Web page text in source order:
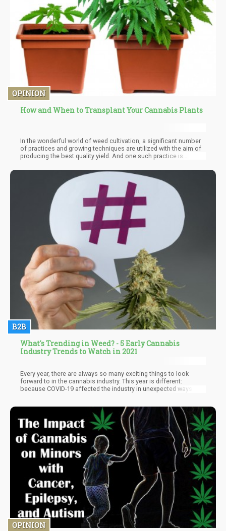
OPINION
How and When to Transplant Your Cannabis Plants
In the wonderful world of weed cultivation, a significant number
of practices and growing techniques are utilized with the aim of
producing the best quality yield. And one such practice is
early stages of plant development and transplanting is a practice
that helps to ensure that the size of a container is not allowed to
halt the growing capacity of the plant.
B2B
What's Trending in Weed? - 5 Early Cannabis
Industry Trends to Watch in 2021
Every year, there are always so many exciting things to look
forward to in the cannabis industry. This year is different:
because COVID-19 affected the industry in unexpected ways last
interesting time, to say the least.
OPINION